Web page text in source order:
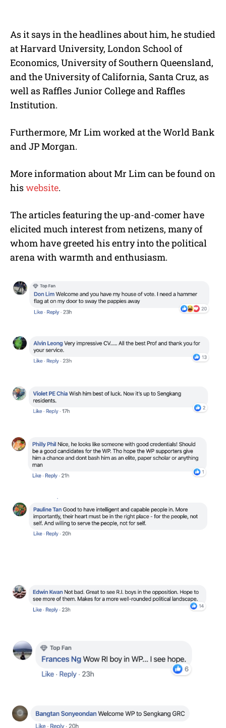
As it says in the headlines about him, he studied
at Harvard University, London School of
Economics, University of Southern Queensland,
and the University of California, Santa Cruz, as
well as Raffles Junior College and Raffles
Institution.
Furthermore, Mr Lim worked at the World Bank
and JP Morgan.
More information about Mr Lim can be found on
hiswebsite.
The articles featuring the up-and-comer have
elicited much interest from netizens, many of
whom have greeted his entry into the political
arena with warmth and enthusiasm.